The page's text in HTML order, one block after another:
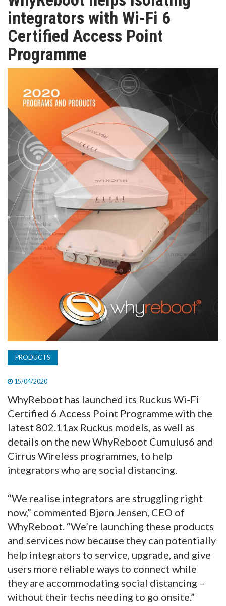
TV
MAGAZINE
SUBSCRIBE
integrators with Wi-Fi 6
Certified Access Point
Programme
PRODUCTS
15/04/2020
WhyReboot has launched its Ruckus Wi-Fi
Certified 6 Access Point Programme with the
latest 802.11ax Ruckus models, as well as
details on the new WhyReboot Cumulus6 and
Cirrus Wireless programmes, to help
integrators who are social distancing.
“We realise integrators are struggling right
now,” commented Bjørn Jensen, CEO of
WhyReboot. “We’re launching these products
and services now because they can potentially
help integrators to service, upgrade, and give
users more reliable ways to connect while
they are accommodating social distancing –
without their techs needing to go onsite.”